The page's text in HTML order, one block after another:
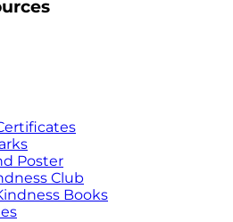
Poster
Club
Books